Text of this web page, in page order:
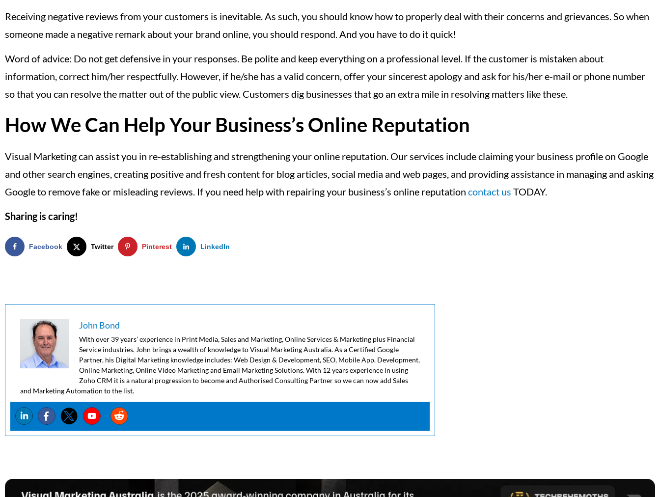
Receiving negative reviews from your customers is inevitable. As such, you should know how to properly deal with their concerns and grievances. So when
someone made a negative remark about your brand online, you should respond. And you have to do it quick!
Word of advice: Do not get defensive in your responses. Be polite and keep everything on a professional level. If the customer is mistaken about
information, correct him/her respectfully. However, if he/she has a valid concern, offer your sincerest apology and ask for his/her e-mail or phone number
so that you can resolve the matter out of the public view. Customers dig businesses that go an extra mile in resolving matters like these.
How We Can Help Your Business’s Online Reputation
Visual Marketing can assist you in re-establishing and strengthening your online reputation. Our services include claiming your business profile on Google
and other search engines, creating positive and fresh content for blog articles, social media and web pages, and providing assistance in managing and asking
Google to remove fake or misleading reviews. If you need help with repairing your business’s online reputation contact us TODAY.
Sharing is caring!
Facebook Twitter Pinterest LinkedIn
John Bond
With over 39 years’ experience in Print Media, Sales and Marketing, Online Services & Marketing plus Financial
Service industries. John brings a wealth of knowledge to Visual Marketing Australia. As a Certified Google
Partner, his Digital Marketing knowledge includes: Web Design & Development, SEO, Mobile App. Development,
Online Marketing, Online Video Marketing and Email Marketing Solutions. With 12 years experience in using
Zoho CRM it is a natural progression to become and Authorised Consulting Partner so we can now add Sales
and Marketing Automation to the list.